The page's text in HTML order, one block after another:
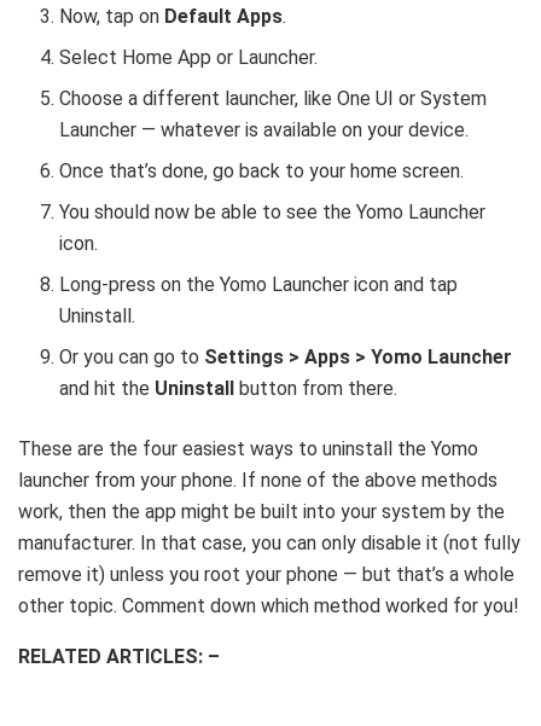
Now, tap on Default Apps.
Select Home App or Launcher.
Choose a different launcher, like One UI or System
Launcher — whatever is available on your device.
Once that’s done, go back to your home screen.
You should now be able to see the Yomo Launcher
icon.
Long-press on the Yomo Launcher icon and tap
Uninstall.
Or you can go to Settings > Apps > Yomo Launcher
and hit the Uninstallbutton from there.
These are the four easiest ways to uninstall the Yomo
launcher from your phone. If none of the above methods
work, then the app might be built into your system by the
manufacturer. In that case, you can only disable it (not fully
remove it) unless you root your phone — but that’s a whole
other topic. Comment down which method worked for you!
RELATED ARTICLES: –